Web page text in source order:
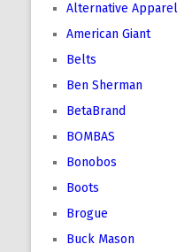
Alternative Apparel
American Giant
Belts
Ben Sherman
BetaBrand
BOMBAS
Bonobos
Boots
Brogue
Buck Mason